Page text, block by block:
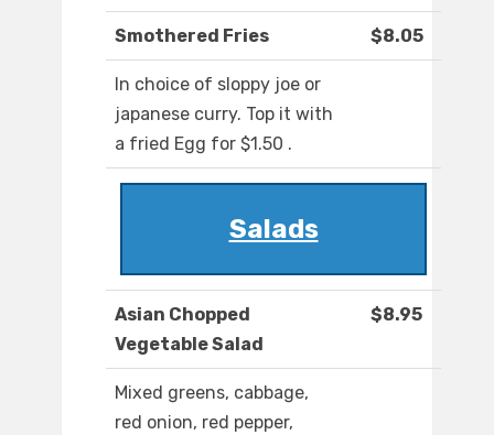
Smothered Fries $8.05
In choice of sloppy joe or
japanese curry. Top it with
a fried Egg for $1.50 .
Salads
Asian Chopped
Vegetable Salad
$8.95
Mixed greens, cabbage,
red onion, red pepper,